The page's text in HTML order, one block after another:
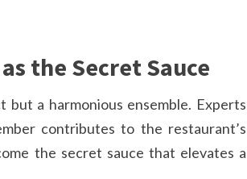
the Secret Sauce
but a harmonious ensemble. Experts
contributes to the restaurant’s
the secret sauce that elevates a